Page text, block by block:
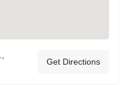
Get Directions